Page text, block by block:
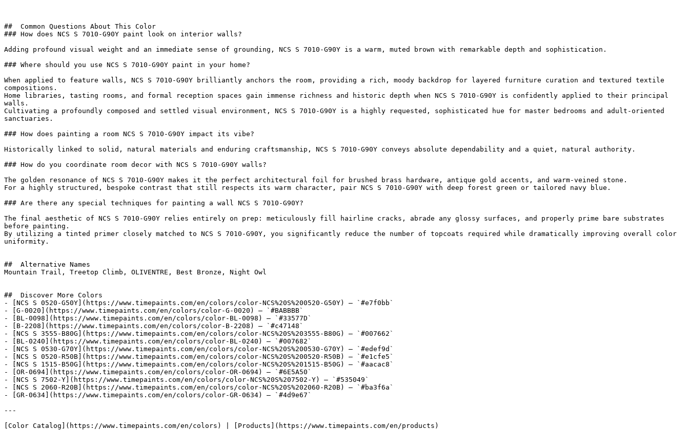
##  Common Questions About This Color
### How does NCS S 7010-G90Y paint look on interior walls?
Adding profound visual weight and an immediate sense of grounding, NCS S 7010-G90Y is a warm, muted brown with remarkable depth and sophistication.
### Where should you use NCS S 7010-G90Y paint in your home?
When applied to feature walls, NCS S 7010-G90Y brilliantly anchors the room, providing a rich, moody backdrop for layered furniture curation and textured textile
compositions.
Home libraries, tasting rooms, and formal reception spaces gain immense richness and historic depth when NCS S 7010-G90Y is confidently applied to their principal
walls.
Cultivating a profoundly composed and settled visual environment, NCS S 7010-G90Y is a highly requested, sophisticated hue for master bedrooms and adult-oriented
sanctuaries.
### How does painting a room NCS S 7010-G90Y impact its vibe?
Historically linked to solid, natural materials and enduring craftsmanship, NCS S 7010-G90Y conveys absolute dependability and a quiet, natural authority.
### How do you coordinate room decor with NCS S 7010-G90Y walls?
The golden resonance of NCS S 7010-G90Y makes it the perfect architectural foil for brushed brass hardware, antique gold accents, and warm-veined stone.
For a highly structured, bespoke contrast that still respects its warm character, pair NCS S 7010-G90Y with deep forest green or tailored navy blue.
### Are there any special techniques for painting a wall NCS S 7010-G90Y?
The final aesthetic of NCS S 7010-G90Y relies entirely on prep: meticulously fill hairline cracks, abrade any glossy surfaces, and properly prime bare substrates
before painting.
By utilizing a tinted primer closely matched to NCS S 7010-G90Y, you significantly reduce the number of topcoats required while dramatically improving overall color
uniformity.
##  Alternative Names
Mountain Trail, Treetop Climb, OLIVENTRE, Best Bronze, Night Owl
##  Discover More Colors
- [NCS S 0520-G50Y](https://www.timepaints.com/en/colors/color-NCS%20S%200520-G50Y) — `#e7f0bb`
- [G-0020](https://www.timepaints.com/en/colors/color-G-0020) — `#BABBBB`
- [BL-0098](https://www.timepaints.com/en/colors/color-BL-0098) — `#33577D`
- [B-2208](https://www.timepaints.com/en/colors/color-B-2208) — `#c47148`
- [NCS S 3555-B80G](https://www.timepaints.com/en/colors/color-NCS%20S%203555-B80G) — `#007662`
- [BL-0240](https://www.timepaints.com/en/colors/color-BL-0240) — `#007682`
- [NCS S 0530-G70Y](https://www.timepaints.com/en/colors/color-NCS%20S%200530-G70Y) — `#edef9d`
- [NCS S 0520-R50B](https://www.timepaints.com/en/colors/color-NCS%20S%200520-R50B) — `#e1cfe5`
- [NCS S 1515-B50G](https://www.timepaints.com/en/colors/color-NCS%20S%201515-B50G) — `#aacac8`
- [OR-0694](https://www.timepaints.com/en/colors/color-OR-0694) — `#6E5A50`
- [NCS S 7502-Y](https://www.timepaints.com/en/colors/color-NCS%20S%207502-Y) — `#535049`
- [NCS S 2060-R20B](https://www.timepaints.com/en/colors/color-NCS%20S%202060-R20B) — `#ba3f6a`
- [GR-0634](https://www.timepaints.com/en/colors/color-GR-0634) — `#4d9e67`
---